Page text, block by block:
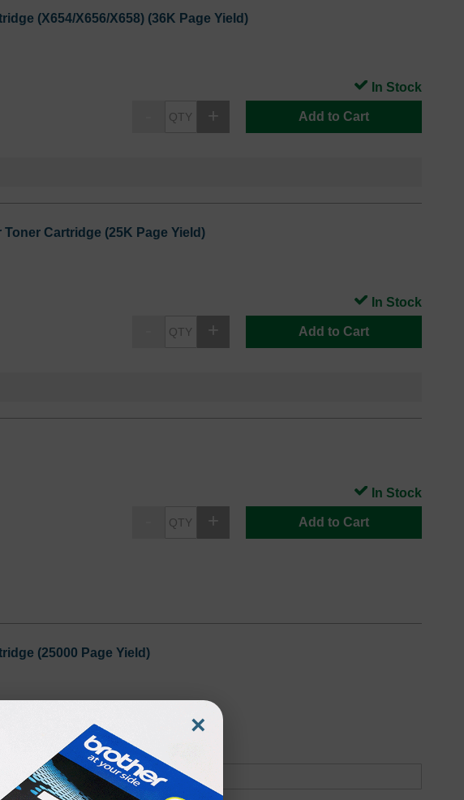
(X654/X656/X658) (36K Page Yield)
Add to Cart
In Stock
Cartridge (25K Page Yield)
Add to Cart
In Stock
Add to Cart
In Stock
(25000 Page Yield)
Backordered
Notify me when product
×